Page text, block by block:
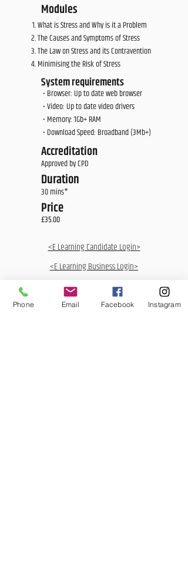
Modules
What is Stress and Why is it a Problem
The Causes and Symptoms of Stress
The Law on Stress and its Contravention
Minimising the Risk of Stress
System requirements
• Browser: Up to date web browser
• Video: Up to date video drivers
• Memory: 1Gb+ RAM
• Download Speed: Broadband (3Mb+)
Accreditation
Approved by CPD
Duration
30 mins*
Price
£35.00
<E Learning Candidate Login>
<E Learning Business Login>
Phone Email Facebook Instagram